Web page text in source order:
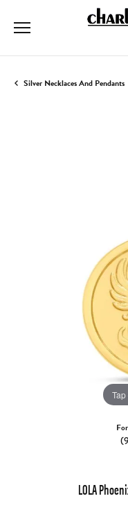
Silver Necklaces And Pendants
LOLA